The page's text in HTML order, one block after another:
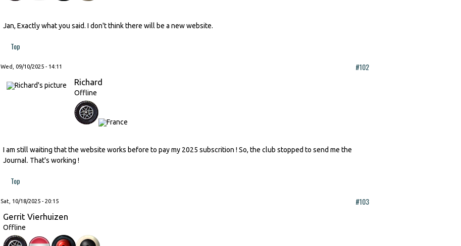
Jan, Exactly what you said. I don't think there will be a new website.
Top
Wed, 09/10/2025 - 14:11 #102
Richard
Offline
I am still waiting that the website works before to pay my 2025 subscrition ! So, the club stopped to send me the
Journal. That's working !
Top
Sat, 10/18/2025 - 20:15 #103
Gerrit Vierhuizen
Offline